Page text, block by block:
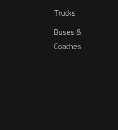
Trucks
Buses &
Coaches